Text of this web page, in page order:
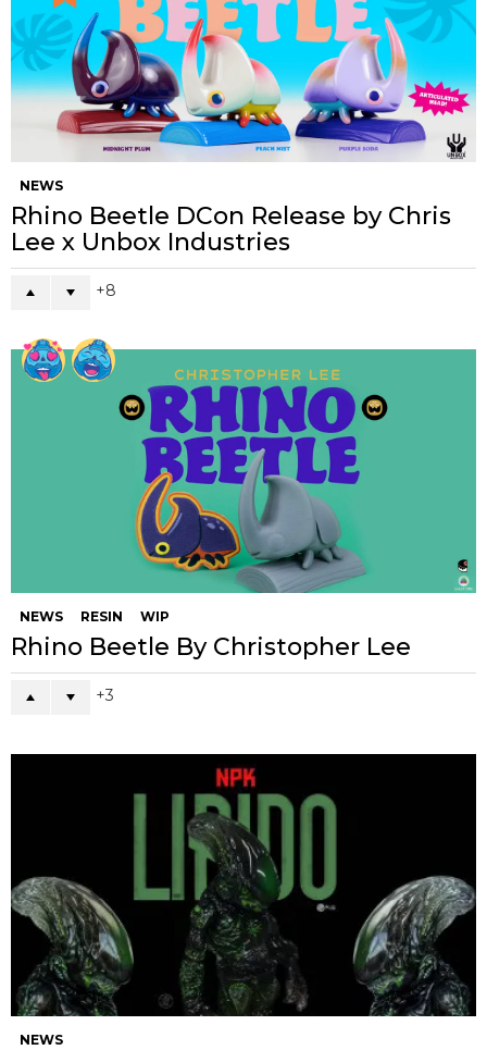
NEWS
Rhino Beetle DCon Release by Chris
Lee x Unbox Industries
8
NEWS RESIN WIP
Rhino Beetle By Christopher Lee
3
NEWS